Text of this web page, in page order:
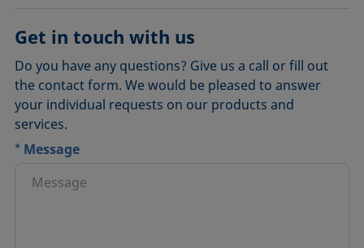
Get in touch with us
Do you have any questions? Give us a call or fill out
the contact form. We would be pleased to answer
your individual requests on our products and
services.
* Message